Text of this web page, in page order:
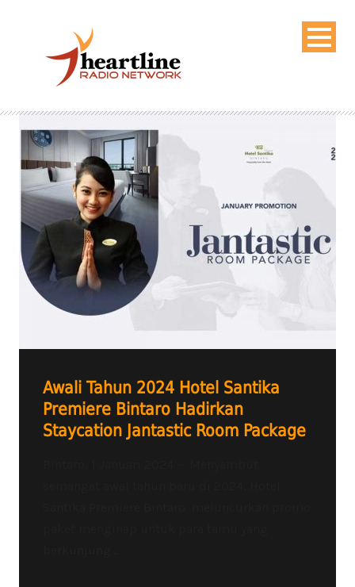
Awali Tahun 2024 Hotel Santika
Premiere Bintaro Hadirkan
Staycation Jantastic Room Package